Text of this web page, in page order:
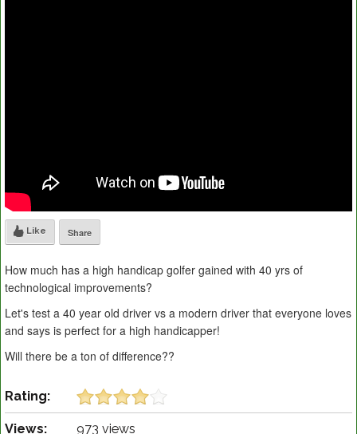
Like Share
How much has a high handicap golfer gained with 40 yrs of
technological improvements?
Let's test a 40 year old driver vs a modern driver that everyone loves
and says is perfect for a high handicapper!
Will there be a ton of difference??
Rating:
Views: 973 views